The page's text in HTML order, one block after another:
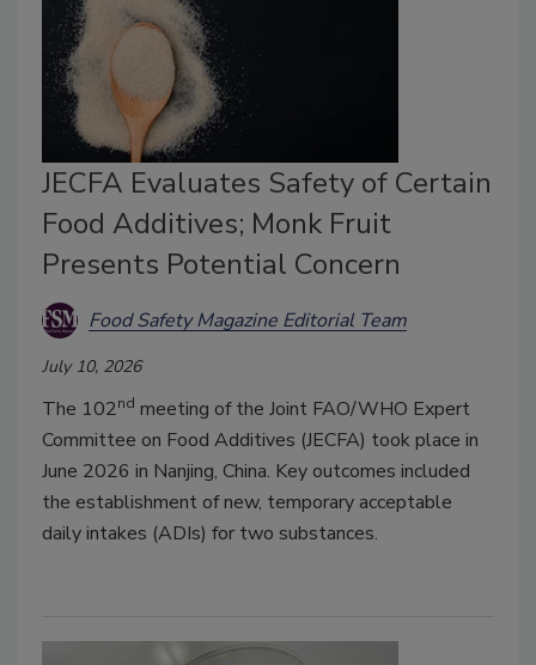
JECFA Evaluates Safety of Certain
Food Additives; Monk Fruit
Presents Potential Concern
Food Safety Magazine Editorial Team
July 10, 2026
The 102nd meeting of the Joint FAO/WHO Expert
Committee on Food Additives (JECFA) took place in
June 2026 in Nanjing, China. Key outcomes included
the establishment of new, temporary acceptable
daily intakes (ADIs) for two substances.